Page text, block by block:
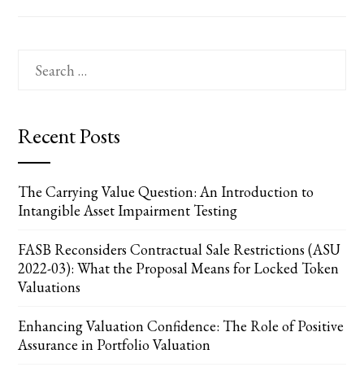
for:
Recent Posts
The Carrying Value Question: An Introduction to
Intangible Asset Impairment Testing
FASB Reconsiders Contractual Sale Restrictions (ASU
2022-03): What the Proposal Means for Locked Token
Valuations
Enhancing Valuation Confidence: The Role of Positive
Assurance in Portfolio Valuation